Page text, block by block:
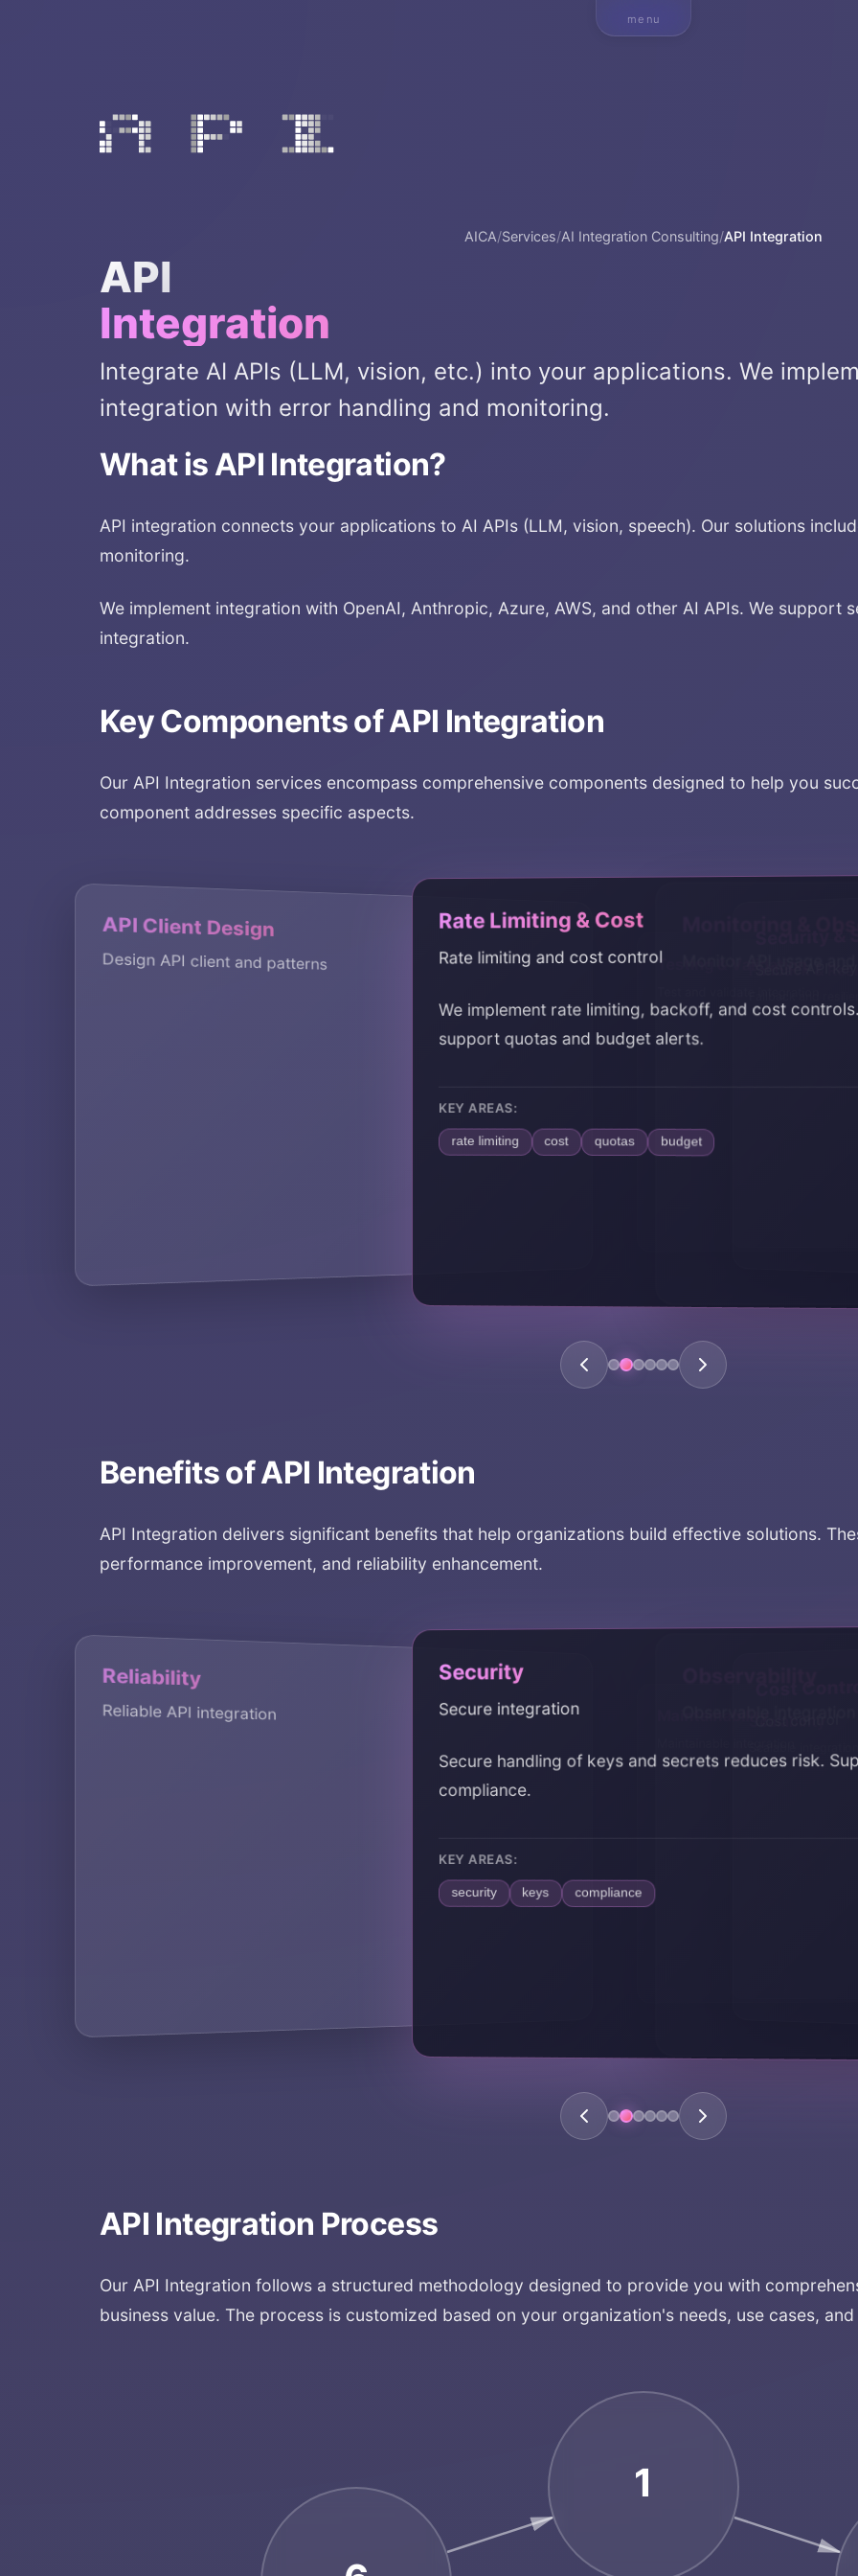
menu
About
Team
Contact
AICA/Services/AI Integration Consulting/API Integration
API
Integration
Integrate AI APIs (LLM, vision, etc.) into your applications. We
integration with error handling and monitoring.
What is API Integration?
API integration connects your applications to AI APIs (LLM, vision, speech). Our solutions
monitoring.
We implement integration with OpenAI, Anthropic, Azure, AWS, and other AI APIs. We support
integration.
Key Components ofAPI Integration
Our API Integration services encompass comprehensive components designed to help you
component addresses specific aspects.
API Client Design
Design API client and patterns
Rate Limiting & Cost
Rate limiting and cost control
We implement rate limiting, backoff, and cost controls. We
support quotas and budget alerts.
KEY AREAS:
rate limiting cost quotas budget
Benefits ofAPI Integration
API Integration delivers significant benefits that help organizations build effective solutions.
performance improvement, and reliability enhancement.
Reliability
Reliable API integration
Security
Secure integration
Secure handling of keys and secrets reduces risk. Supports
compliance.
KEY AREAS:
security keys compliance
API Integration Process
Our API Integration follows a structured methodology designed to provide you with
business value. The process is customized based on your organization's needs, use cases,
1